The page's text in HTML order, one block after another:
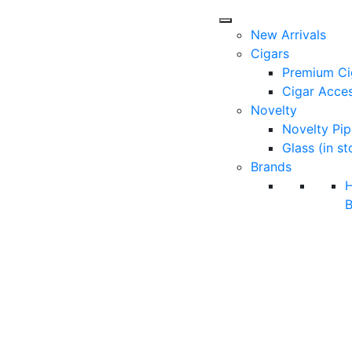
New Arrivals
Cigars
Premium
Cigar
Novelty
Novelty
Glass (in
Brands